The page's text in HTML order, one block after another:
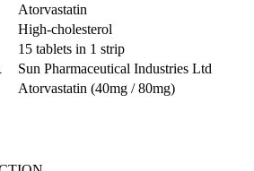
Atorvastatin
High-cholesterol
15 tablets in 1 strip
Sun Pharmaceutical Industries Ltd
Atorvastatin (40mg / 80mg)